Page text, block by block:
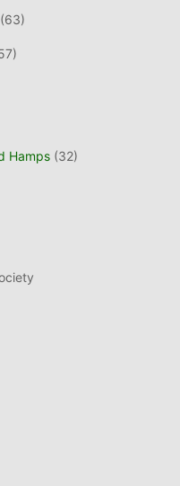
(63)
Hamps (32)